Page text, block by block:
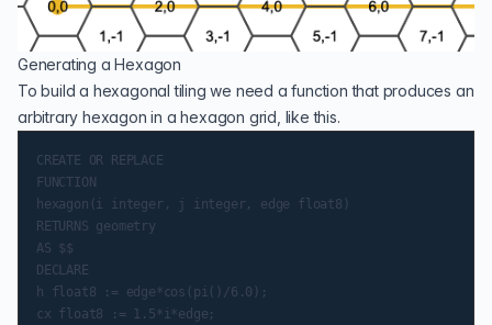
Generating a Hexagon
To build a hexagonal tiling we need a function that produces an
arbitrary hexagon in a hexagon grid, like this.
CREATE OR REPLACE
FUNCTION
hexagon(i integer, j integer, edge float8)
RETURNS geometry
AS $$
DECLARE
h float8 := edge*cos(pi()/6.0);
cx float8 := 1.5*i*edge;